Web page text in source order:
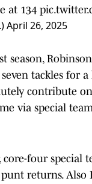
at 134
April 26, 2025
season,
tackles for
contribute
via special
core-four special
returns. Also